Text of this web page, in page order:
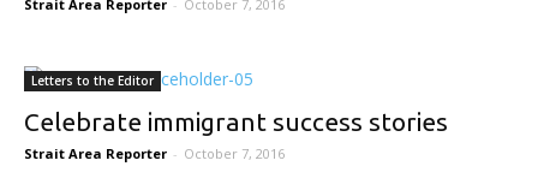
Strait Area Reporter - October 7, 2016
Letters to the Editor
Celebrate immigrant success stories
Strait Area Reporter - October 7, 2016